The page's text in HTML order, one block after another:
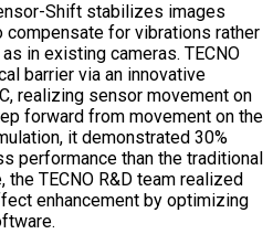
Shift stabilizes images
for vibrations rather
in existing cameras. TECNO
barrier via an innovative
realizing sensor movement on
forward from movement on the
it demonstrated 30%
performance than the traditional
TECNO R&D team realized
enhancement by optimizing